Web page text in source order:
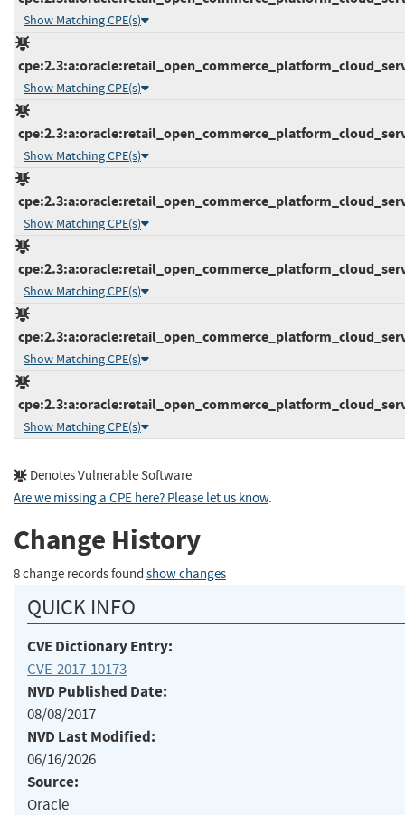
Show Matching CPE(s)
Show Matching CPE(s)
Show Matching CPE(s)
Show Matching CPE(s)
Show Matching CPE(s)
Show Matching CPE(s)
Show Matching CPE(s)
Denotes Vulnerable Software
Are we missing a CPE here? Please let us know.
Change History
8 change records found show changes
QUICK INFO
CVE Dictionary Entry:
CVE-2017-10173
NVD Published Date:
08/08/2017
NVD Last Modified:
06/16/2026
Source:
Oracle